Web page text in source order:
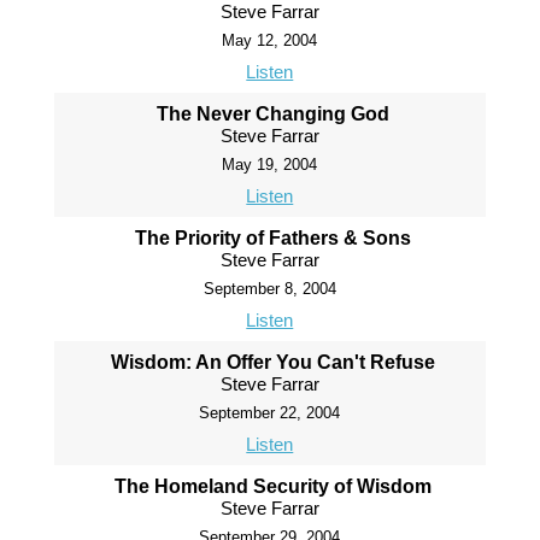
Steve Farrar
May 12, 2004
Listen
The Never Changing God
Steve Farrar
May 19, 2004
Listen
The Priority of Fathers & Sons
Steve Farrar
September 8, 2004
Listen
Wisdom: An Offer You Can't Refuse
Steve Farrar
September 22, 2004
Listen
The Homeland Security of Wisdom
Steve Farrar